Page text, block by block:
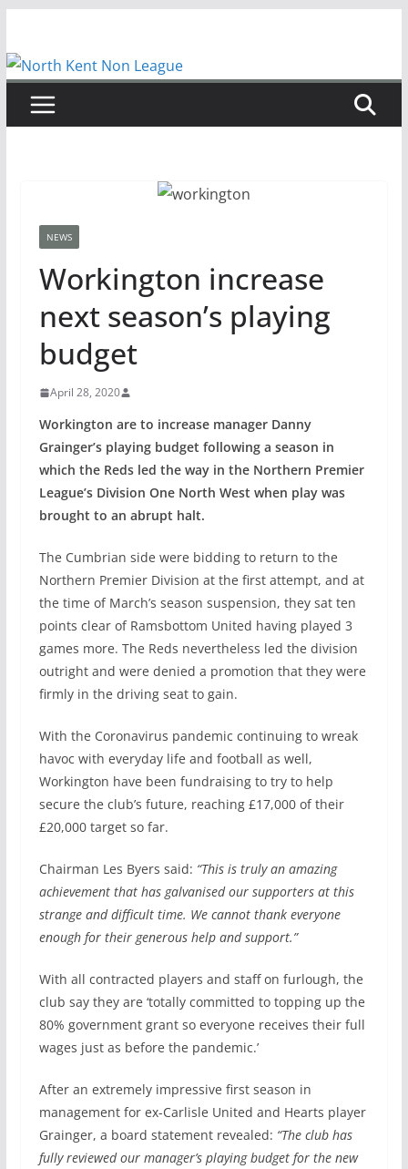
content
NEWS
Workington increase
next season’s playing
budget
April 28, 2020
Workington are to increase manager Danny
Grainger’s playing budget following a season in
which the Reds led the way in the Northern Premier
League’s Division One North West when play was
brought to an abrupt halt.
The Cumbrian side were bidding to return to the
Northern Premier Division at the first attempt, and at
the time of March’s season suspension, they sat ten
points clear of Ramsbottom United having played 3
games more. The Reds nevertheless led the division
outright and were denied a promotion that they were
firmly in the driving seat to gain.
With the Coronavirus pandemic continuing to wreak
havoc with everyday life and football as well,
Workington have been fundraising to try to help
secure the club’s future, reaching £17,000 of their
£20,000 target so far.
Chairman Les Byers said: “This is truly an amazing
achievement that has galvanised our supporters at this
strange and difficult time. We cannot thank everyone
enough for their generous help and support.”
With all contracted players and staff on furlough, the
club say they are ‘totally committed to topping up the
80% government grant so everyone receives their full
wages just as before the pandemic.’
After an extremely impressive first season in
management for ex-Carlisle United and Hearts player
Grainger, a board statement revealed: “The club has
fully reviewed our manager’s playing budget for the new